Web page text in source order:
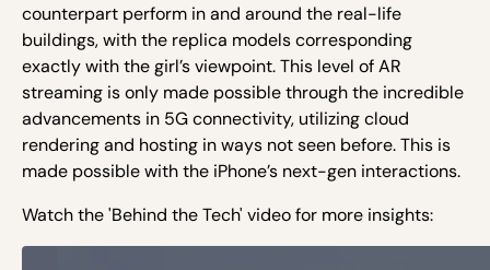
counterpart perform in and around the real-life
buildings, with the replica models corresponding
exactly with the girl’s viewpoint. This level of AR
streaming is only made possible through the incredible
advancements in 5G connectivity, utilizing cloud
rendering and hosting in ways not seen before. This is
made possible with the iPhone’s next-gen interactions.
Watch the 'Behind the Tech' video for more insights: